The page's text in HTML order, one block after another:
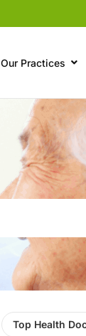
Our Practices
Top Health